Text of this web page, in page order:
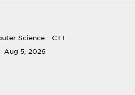
Science - C++
Aug 5, 2026